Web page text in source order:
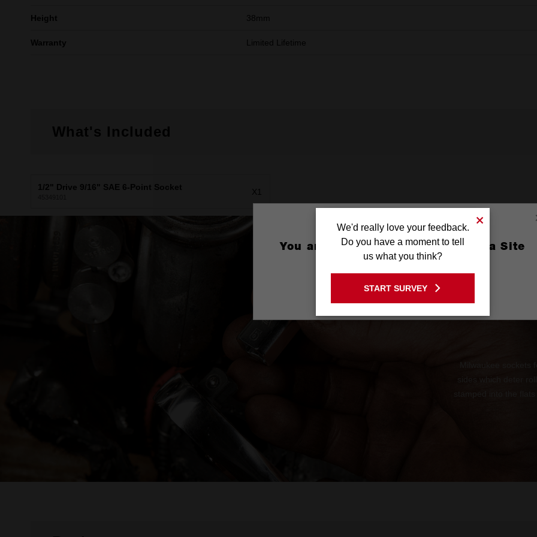
Height 38mm
Warranty Limited Lifetime
What's Included
1/2" Drive 9/16" SAE 6-Point Socket X1
You are currently on the Australia Site
Stay on the Australia site
We'd really love your feedback.
Do you have a moment to tell
us what you think?
START SURVEY